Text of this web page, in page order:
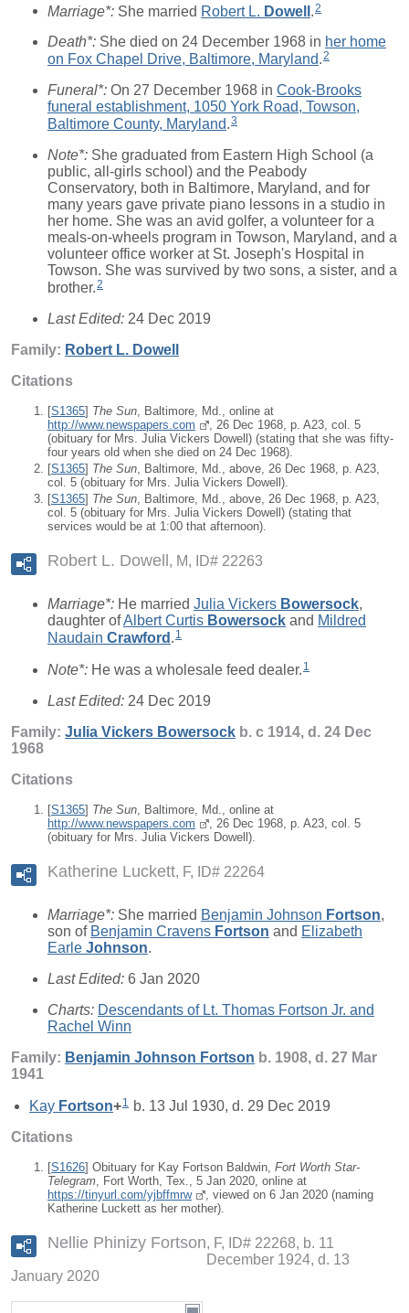
Marriage*: She married Robert L. Dowell 2
Death*: She died on 24 December 1968 in her home
on Fox Chapel Drive, Baltimore, Maryland.2
Funeral*: On 27 December 1968 in Cook-Brooks
funeral establishment, 1050 York Road, Towson,
Baltimore County, Maryland.3
Note*: She graduated from Eastern High School (a
public, all-girls school) and the Peabody
Conservatory, both in Baltimore, Maryland, and for
many years gave private piano lessons in a studio in
her home. She was an avid golfer, a volunteer for a
meals-on-wheels program in Towson, Maryland, and a
volunteer office worker at St. Joseph's Hospital in
Towson. She was survived by two sons, a sister, and a
brother.2
Last Edited: 24 Dec 2019
Family: Robert L. Dowell
Citations
[S1365] The Sun , Baltimore, Md., online at
http://www.newspapers.com
, 26 Dec 1968, p. A23, col. 5
(obituary for Mrs. Julia Vickers Dowell) (stating that she was fifty-
four years old when she died on 24 Dec 1968).
[S1365] The Sun , Baltimore, Md., above, 26 Dec 1968, p. A23,
col. 5 (obituary for Mrs. Julia Vickers Dowell).
[S1365] The Sun, Baltimore, Md., above, 26 Dec 1968, p. A23,
col. 5 (obituary for Mrs. Julia Vickers Dowell) (stating that
services would be at 1:00 that afternoon).
Robert L. Dowell M, ID# 22263
Marriage*: He married Julia Vickers Bowersock,
daughter ofAlbert Curtis Bowersock and Mildred
Naudain Crawford . 1
Note*: He was a wholesale feed dealer. 1
Last Edited: 24 Dec 2019
Family: Julia Vickers Bowersock b. c 1914, d. 24 Dec
1968
Citations
[S1365] The Sun, Baltimore, Md., online at
http://www.newspapers.com
, 26 Dec 1968, p. A23, col. 5
(obituary for Mrs. Julia Vickers Dowell).
Katherine Luckett F, ID# 22264
Marriage*: She married Benjamin Johnson Fortson,
son of Benjamin Cravens Fortson and Elizabeth
Earle Johnson.
Last Edited: 6 Jan 2020
Charts: Descendants of Lt. Thomas Fortson Jr. and
Rachel Winn
Family: Benjamin Johnson Fortson b. 1908, d. 27 Mar
1941
Kay Fortson+1 b. 13 Jul 1930, d. 29 Dec 2019
Citations
[S1626] Obituary for Kay Fortson Baldwin, Fort Worth Star-
Telegram, Fort Worth, Tex., 5 Jan 2020, online at
https://tinyurl.com/yjbffmrw
, viewed on 6 Jan 2020 (naming
Katherine Luckett as her mother).
Nellie Phinizy Fortson
F, ID# 22268, b. 11
December 1924, d. 13
January 2020